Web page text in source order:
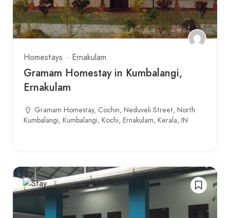
Homestays Ernakulam
Gramam Homestay in Kumbalangi,
Ernakulam
Gramam Homestay, Cochin, Neduveli Street, North
Kumbalangi, Kumbalangi, Kochi, Ernakulam, Kerala, IN